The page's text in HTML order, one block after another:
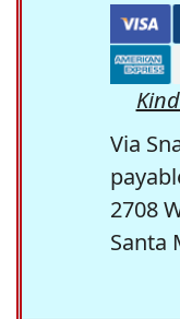
Via
2708
Santa